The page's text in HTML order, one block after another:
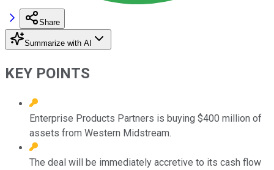
Share
Summarize with AI
KEY POINTS
Enterprise Products Partners is buying $400 million of
assets from Western Midstream.
The deal will be immediately accretive to its cash flow